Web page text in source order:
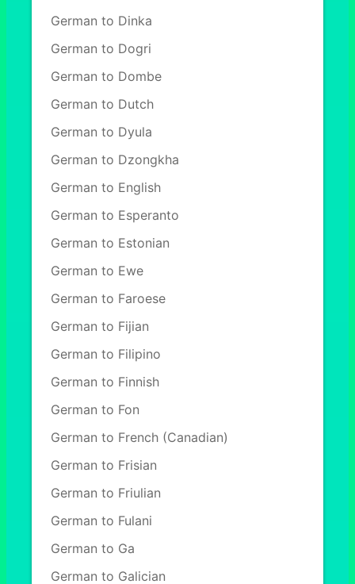
German to Dinka
German to Dogri
German to Dombe
German to Dutch
German to Dyula
German to Dzongkha
German to English
German to Esperanto
German to Estonian
German to Ewe
German to Faroese
German to Fijian
German to Filipino
German to Finnish
German to Fon
German to French (Canadian)
German to Frisian
German to Friulian
German to Fulani
German to Ga
German to Galician